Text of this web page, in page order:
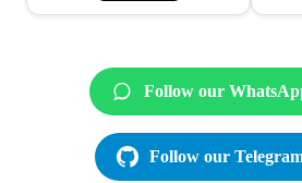
Follow our
Follow our